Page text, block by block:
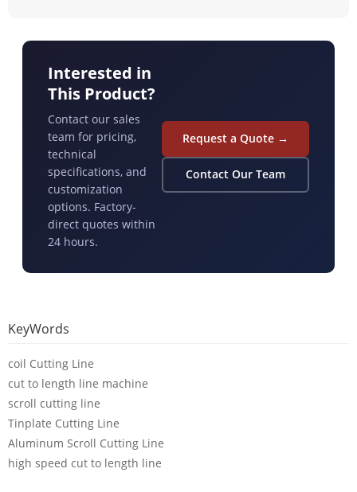
Interested in
This Product?
Contact our sales
team for pricing,
technical
specifications, and
customization
options. Factory-
direct quotes within
24 hours.
Request a Quote →
Contact Our Team
KeyWords
coil Cutting Line
cut to length line machine
scroll cutting line
Tinplate Cutting Line
Aluminum Scroll Cutting Line
high speed cut to length line